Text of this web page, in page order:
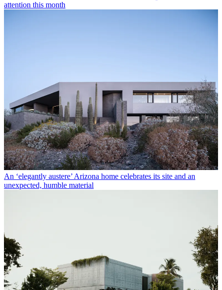
attention this month
An ‘elegantly austere’ Arizona home celebrates its site and an
unexpected, humble material